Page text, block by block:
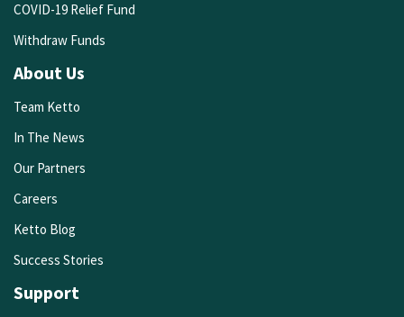
COVID-19 Relief Fund
Withdraw Funds
About Us
Team Ketto
In The News
Our Partners
Careers
Ketto Blog
Success Stories
Support